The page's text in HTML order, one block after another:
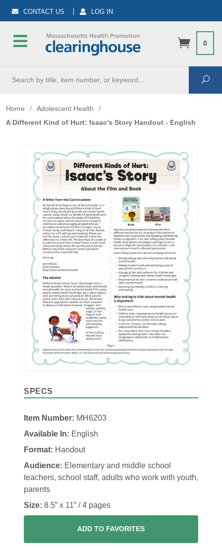
CONTACT US LOG IN
0
Home / Adolescent Health
/
A Different Kind of Hurt: Isaac's Story Handout - English
SPECS
Item Number: MH6203
Available In: English
Format: Handout
Audience: Elementary and middle school
teachers, school staff, adults who work with youth,
parents
Size: 8.5” x 11” / 4 pages
ADD TO FAVORITES